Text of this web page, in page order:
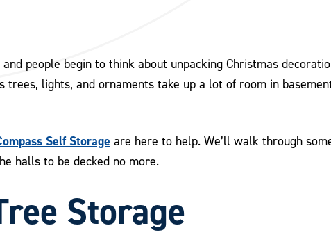
people begin to think about unpacking Christmas
trees, lights, and ornaments take up a lot of room in
Self Storage are here to help. We’ll walk through
halls to be decked no more.
Storage